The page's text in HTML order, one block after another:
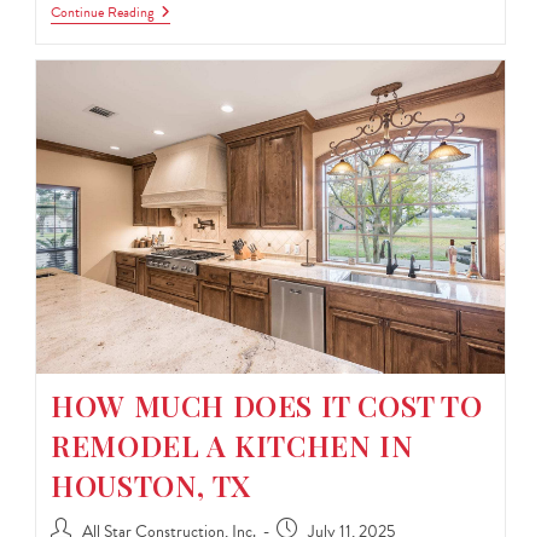
Continue Reading
HOW MUCH DOES IT COST TO
REMODEL A KITCHEN IN
HOUSTON, TX
All Star Construction, Inc. July 11, 2025